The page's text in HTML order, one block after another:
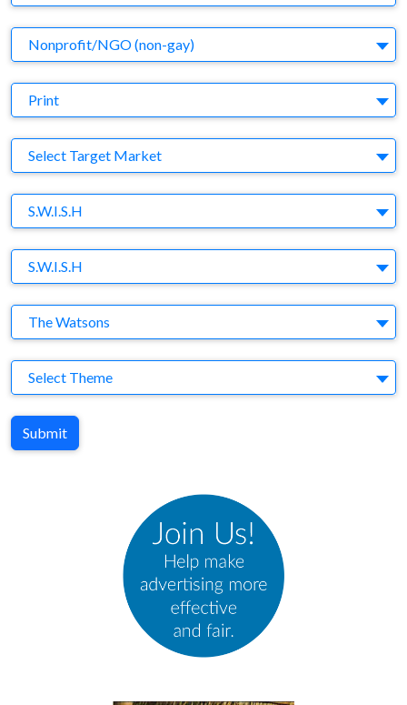
Business Category
Nonprofit/NGO (non-gay)
Medium
Print
Target Market
Select Target Market
Company
S.W.I.S.H
Brand
S.W.I.S.H
Agency
The Watsons
Theme
Select Theme
Submit